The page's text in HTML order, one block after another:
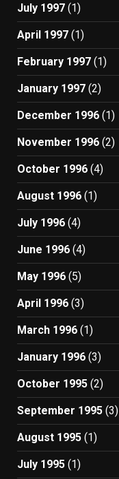
July 1997 (1)
April 1997 (1)
February 1997 (1)
January 1997 (2)
December 1996 (1)
November 1996 (2)
October 1996 (4)
August 1996 (1)
July 1996 (4)
June 1996 (4)
May 1996 (5)
April 1996 (3)
March 1996 (1)
January 1996 (3)
October 1995 (2)
September 1995 (3)
August 1995 (1)
July 1995 (1)